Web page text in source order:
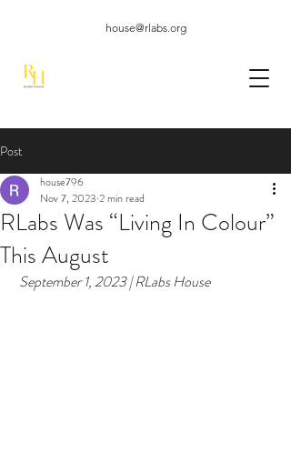
house@rlabs.org
Post
RLabs Was “Living In Colour”
This August
house796
Nov 7, 2023 2 min read
September 1, 2023 | RLabs House